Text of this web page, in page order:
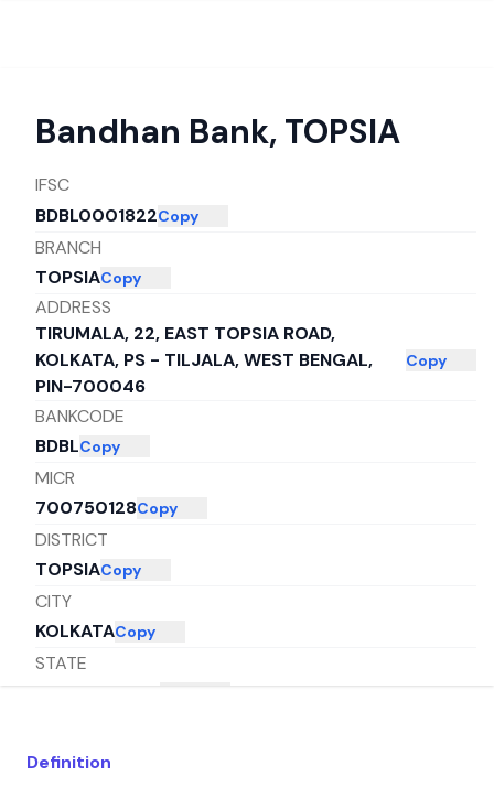
Bandhan Bank, TOPSIA
IFSC
BDBL0001822Copy
BRANCH
TOPSIACopy
ADDRESS
TIRUMALA, 22, EAST TOPSIA ROAD,
KOLKATA, PS - TILJALA, WEST BENGAL,
PIN-700046
Copy
BANKCODE
BDBLCopy
MICR
700750128Copy
DISTRICT
TOPSIACopy
CITY
KOLKATACopy
STATE
Definition